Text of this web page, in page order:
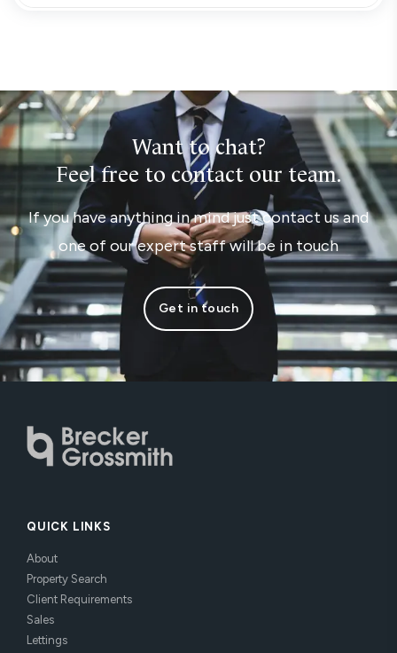
Want to chat?
Feel free to contact our team.
If you have anything in mind just contact us and
one of our expert staff will be in touch
Get in touch
QUICK LINKS
About
Property Search
Client Requirements
Sales
Lettings